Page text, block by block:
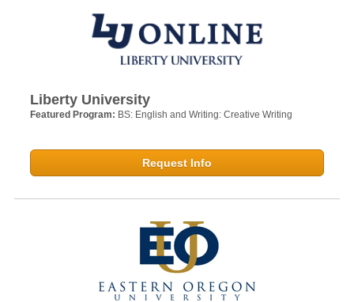
Liberty University
Featured Program: BS: English and Writing: Creative Writing
Request Info